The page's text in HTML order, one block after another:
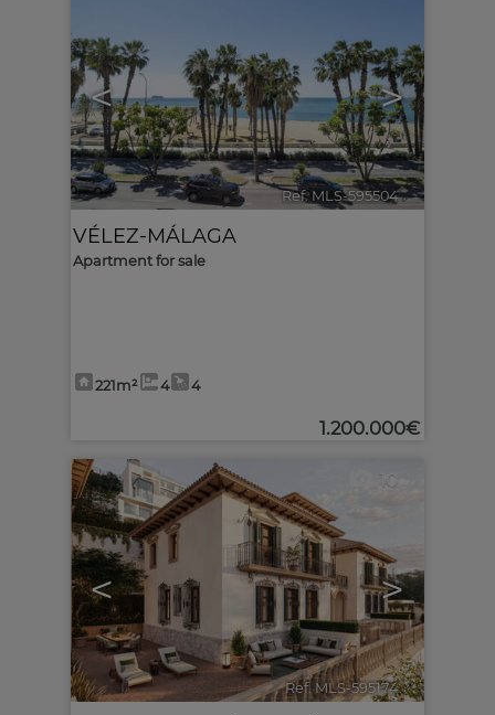
< >
Ref. MLS-595504 🔗
VÉLEZ-MÁLAGA
Apartment for sale
221m² 4 4
1.200.000€
< >
10
Ref. MLS-595174 🔗